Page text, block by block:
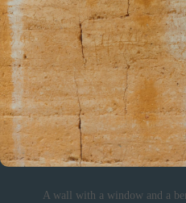
A wall with a window and a